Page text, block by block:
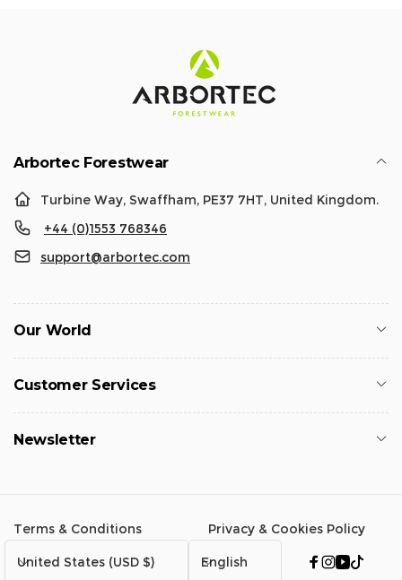
Arbortec Forestwear
Turbine Way, Swaffham, PE37 7HT, United Kingdom.
+44 (0)1553 768346
support@arbortec.com
Our World
Customer Services
Newsletter
Terms & Conditions
Privacy & Cookies Policy
C
United States (USD $)
LEnglish
Facebook
Instagram